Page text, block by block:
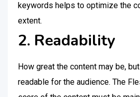
keywords helps to optimize the
extent.
2. Readability
How great the content may be,
readable for the audience. The